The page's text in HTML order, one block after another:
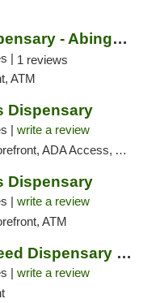
Enlightened Dispensary - Abingdon
| 1 reviews
ATM
Dispensary
| write a review
Access, ATM, Debit Card, Pickup
Dispensary
| write a review
ATM
Jester's Joint Weed Dispensary New Brunswick
| write a review